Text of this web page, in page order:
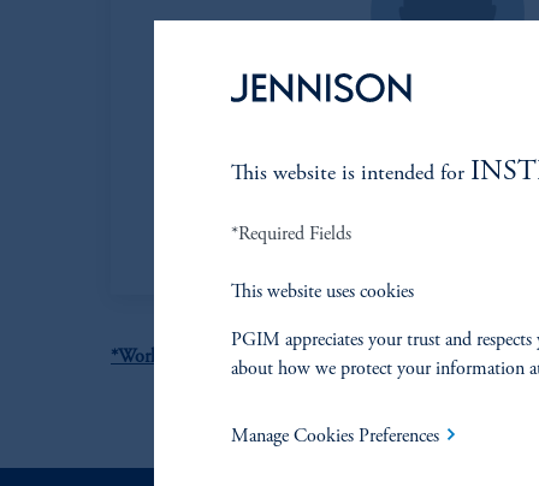
*World Obesity Day 2022 - Accelerating action to stop
This website is intended for
*Required Fields
This website uses cookies
PGIM appreciates your trust and
about how we protect your information
Manage Cookies Preferences